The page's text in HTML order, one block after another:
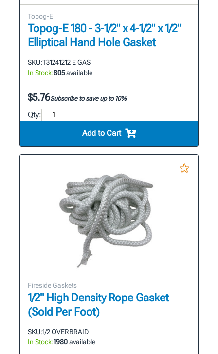
Topog-E
Topog-E 180 - 3-1/2" x 4-1/2" x 1/2"
Elliptical Hand Hole Gasket
SKU:T31241212 E GAS
In Stock:805available
$5.76Subscribe to save up to 10%
Qty:
Add to Cart
Fireside Gaskets
1/2" High Density Rope Gasket
(Sold Per Foot)
SKU:1/2 OVERBRAID
In Stock:1980available